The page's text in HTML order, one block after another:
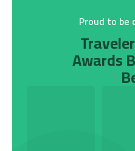
Proud to be
Awards